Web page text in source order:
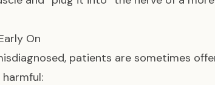
On
patients are sometimes